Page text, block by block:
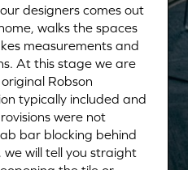
designers comes out
walks the spaces
measurements and
At this stage we are
Robson
typically included and
were not
bar blocking behind
we will tell you straight